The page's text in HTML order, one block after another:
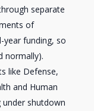
separate
of
year funding, so
normally).
like Defense,
and Human
shutdown